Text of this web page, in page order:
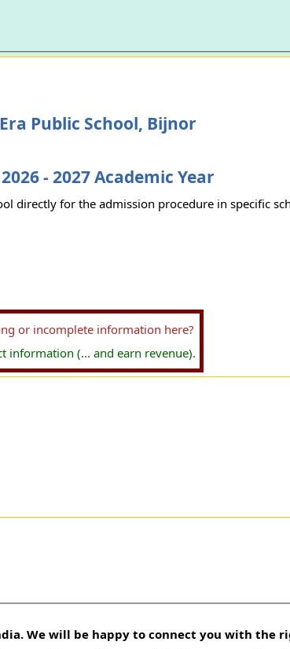
Public School, Bijnor
- 2027 Academic Year
directly for the admission procedure in specific
or incomplete information here?
information (... and earn revenue).
We will be happy to connect you with the